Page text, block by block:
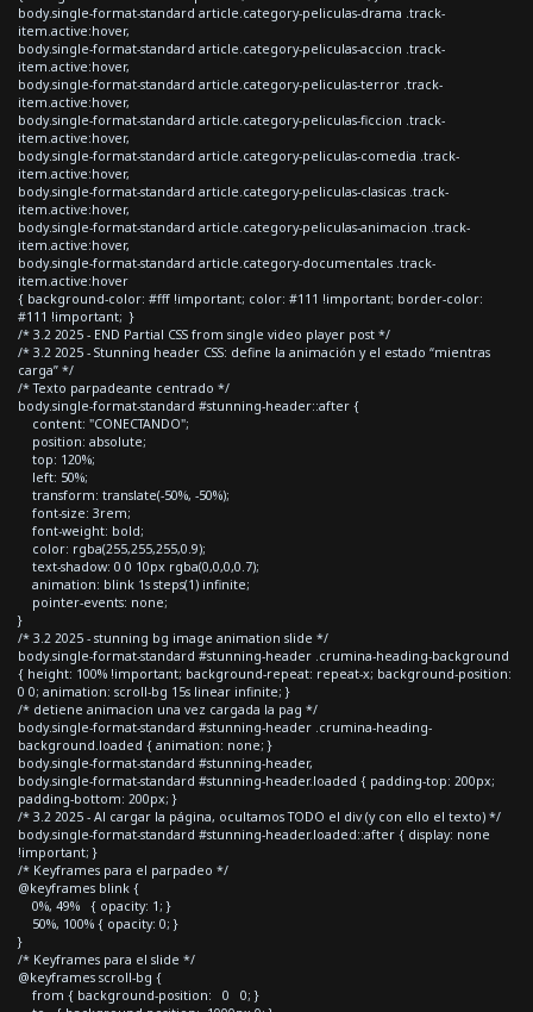
body.single-format-standard article.category-peliculas-drama .track-
item.active:hover,
body.single-format-standard article.category-peliculas-accion .track-
item.active:hover,
body.single-format-standard article.category-peliculas-terror .track-
item.active:hover,
body.single-format-standard article.category-peliculas-ficcion .track-
item.active:hover,
body.single-format-standard article.category-peliculas-comedia .track-
item.active:hover,
body.single-format-standard article.category-peliculas-clasicas .track-
item.active:hover,
body.single-format-standard article.category-peliculas-animacion .track-
item.active:hover,
body.single-format-standard article.category-documentales .track-
item.active:hover
{ background-color: #fff !important; color: #111 !important; border-color:
#111 !important; }
/* 3.2 2025 - END Partial CSS from single video player post */
/* 3.2 2025 - Stunning header CSS: define la animación y el estado “mientras
carga” */
/* Texto parpadeante centrado */
body.single-format-standard #stunning-header::after {
content: "CONECTANDO";
position: absolute;
top: 120%;
left: 50%;
transform: translate(-50%, -50%);
font-size: 3rem;
font-weight: bold;
color: rgba(255,255,255,0.9);
text-shadow: 0 0 10px rgba(0,0,0,0.7);
animation: blink 1s steps(1) infinite;
pointer-events: none;
}
/* 3.2 2025 - stunning bg image animation slide */
body.single-format-standard #stunning-header .crumina-heading-background
{ height: 100% !important; background-repeat: repeat-x; background-position:
0 0; animation: scroll-bg 15s linear infinite; }
/* detiene animacion una vez cargada la pag */
body.single-format-standard #stunning-header .crumina-heading-
background.loaded { animation: none; }
body.single-format-standard #stunning-header,
body.single-format-standard #stunning-header.loaded { padding-top: 200px;
padding-bottom: 200px; }
/* 3.2 2025 - Al cargar la página, ocultamos TODO el div (y con ello el texto) */
body.single-format-standard #stunning-header.loaded::after { display: none
!important; }
/* Keyframes para el parpadeo */
@keyframes blink {
0%, 49% { opacity: 1; }
50%, 100% { opacity: 0; }
}
/* Keyframes para el slide */
@keyframes scroll-bg {
from { background-position: 0 0; }